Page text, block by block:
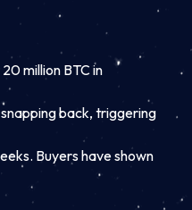
million BTC in
back, triggering
Buyers have shown